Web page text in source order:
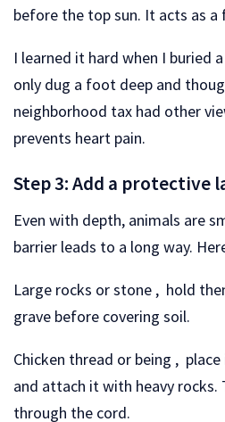
before the top sun. It acts as a
I learned it hard when I buried
only dug a foot deep and
neighborhood tax had other
prevents heart pain.
Step 3: Add a protective
Even with depth, animals are
barrier leads to a long way.
Large rocks or stone , hold
grave before covering soil.
Chicken thread or being ,
and attach it with heavy rocks.
through the cord.